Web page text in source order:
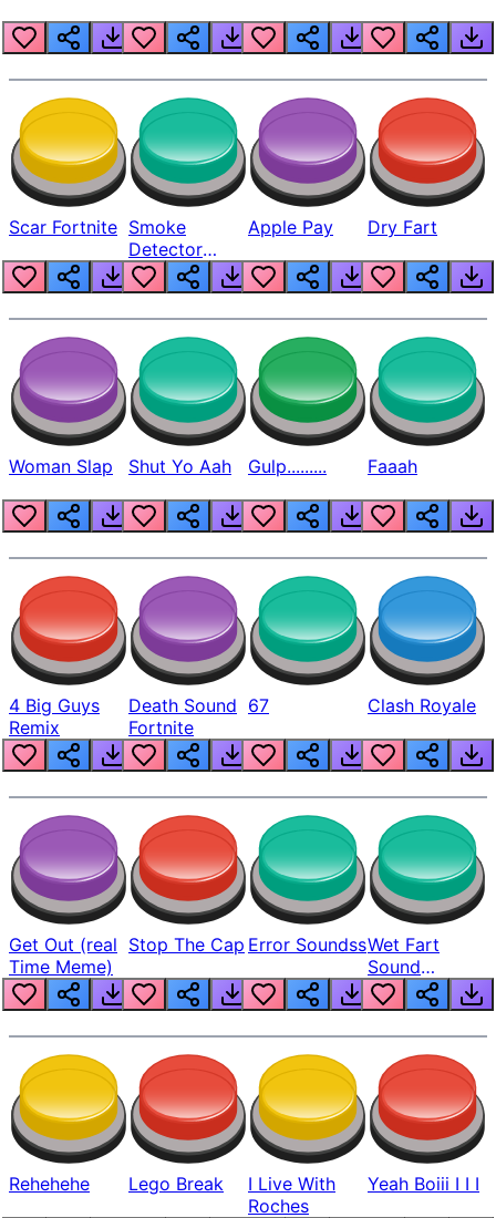
Scar Fortnite Smoke
Detector
Beep
Apple Pay Dry Fart
Woman Slap Shut Yo Aah Gulp......... Faaah
4 Big Guys
Remix
Death Sound
Fortnite
67 Clash Royale
Get Out (real
Time Meme)
Stop The Cap Error SoundssWet Fart
Sound
Realistic
Rehehehe Lego Break
I Live With
Roches
Yeah Boiii I I I